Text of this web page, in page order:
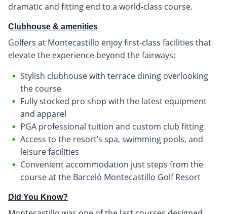
dramatic and fitting end to a world-class course.
Clubhouse & amenities
Golfers at Montecastillo enjoy first-class facilities that
elevate the experience beyond the fairways:
Stylish clubhouse with terrace dining overlooking
the course
Fully stocked pro shop with the latest equipment
and apparel
PGA professional tuition and custom club fitting
Access to the resort’s spa, swimming pools, and
leisure facilities
Convenient accommodation just steps from the
course at the Barceló Montecastillo Golf Resort
Did You Know?